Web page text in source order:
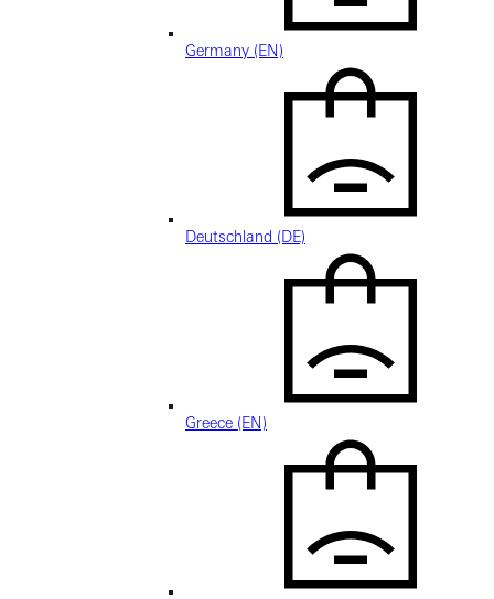
Germany (EN)
Deutschland (DE)
Greece (EN)